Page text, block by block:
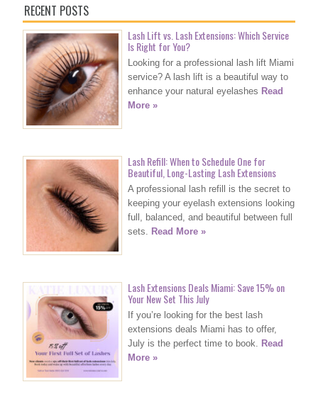
RECENT POSTS
Lash Lift vs. Lash Extensions: Which Service
Is Right for You?
Looking for a professional lash lift Miami
service? A lash lift is a beautiful way to
enhance your natural eyelashes Read
More »
Lash Refill: When to Schedule One for
Beautiful, Long-Lasting Lash Extensions
A professional lash refill is the secret to
keeping your eyelash extensions looking
full, balanced, and beautiful between full
sets.
Read More »
Lash Extensions Deals Miami: Save 15% on
Your New Set This July
If you’re looking for the best lash
extensions deals Miami has to offer,
July is the perfect time to book.
Read
More »